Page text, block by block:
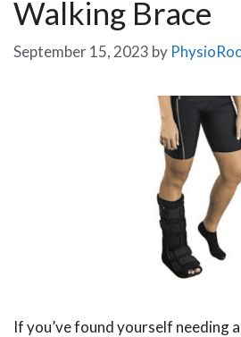
Walking Brace
September 15, 2023 by
If you’ve found yourself needing